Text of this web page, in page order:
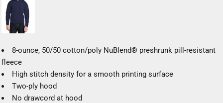
8-ounce, 50/50 cotton/poly NuBlend® preshrunk pill-resistant
fleece
High stitch density for a smooth printing surface
Two-ply hood
No drawcord at hood